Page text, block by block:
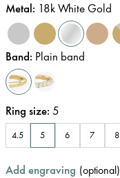
Metal: 18k White Gold
Band: Plain band
Ring size: 5
4.5 5 6 7 8
Add engraving (optional)